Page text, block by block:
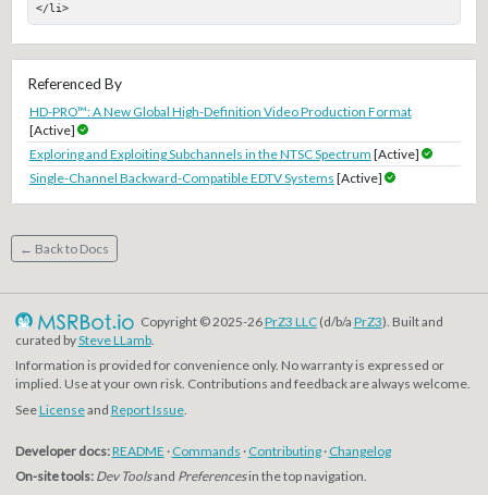
</li>
Referenced By
HD-PRO™: A New Global High-Definition Video Production Format
[Active]
Exploring and Exploiting Subchannels in the NTSC Spectrum [Active]
Single-Channel Backward-Compatible EDTV Systems [Active]
← Back to Docs
Copyright © 2025-26PrZ3 LLC(d/b/a PrZ3). Built and
curated bySteve LLamb.
Information is provided for convenience only. No warranty is expressed or
implied. Use at your own risk. Contributions and feedback are always welcome.
SeeLicenseand Report Issue.
Developer docs:README · Commands · Contributing· Changelog
On-site tools: Dev Toolsand Preferencesin the top navigation.